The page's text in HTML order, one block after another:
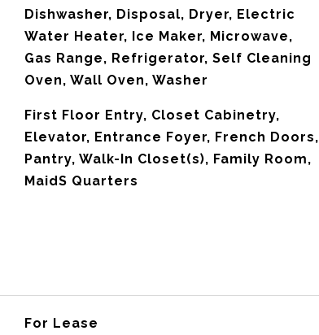
Dishwasher, Disposal, Dryer, Electric
Water Heater, Ice Maker, Microwave,
Gas Range, Refrigerator, Self Cleaning
Oven, Wall Oven, Washer
First Floor Entry, Closet Cabinetry,
Elevator, Entrance Foyer, French Doors,
Pantry, Walk-In Closet(s), Family Room,
MaidS Quarters
For Lease